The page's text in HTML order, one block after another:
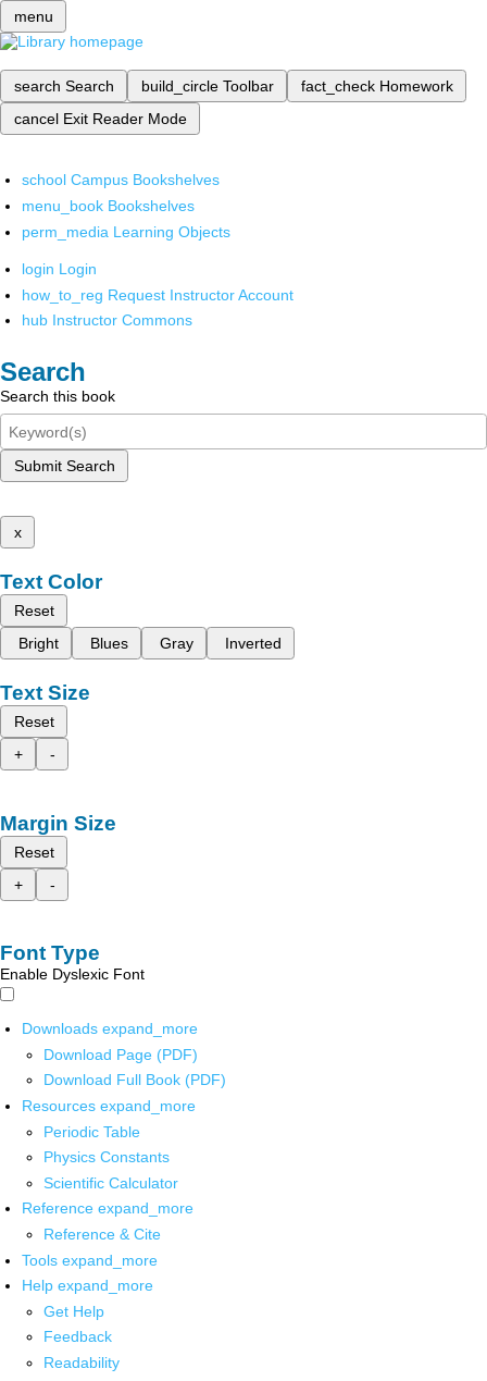
menu
search Search build_circle Toolbar fact_check Homework
cancel Exit Reader Mode
school Campus Bookshelves
menu_book Bookshelves
perm_media Learning Objects
login Login
how_to_reg Request Instructor Account
hub Instructor Commons
Search
Search this book
Submit Search
x
Text Color
Reset
Bright
Blues Gray Inverted
Text Size
Reset
+
-
Margin Size
Reset
+
-
Font Type
Enable Dyslexic Font
Downloads expand_more
Download Page (PDF)
Download Full Book (PDF)
Resources expand_more
Periodic Table
Physics Constants
Scientific Calculator
Reference expand_more
Reference & Cite
Tools expand_more
Help expand_more
Get Help
Feedback
Readability